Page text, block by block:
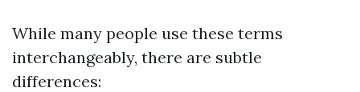
While many people use these terms
interchangeably, there are subtle
differences: